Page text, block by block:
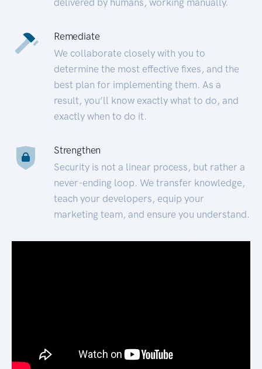
Remediate
We collaborate closely with you to
determine the most effective fixes, and the
best plan for implementing them. As a
result, you’ll know exactly what to do, and
exactly when to do it.
Strengthen
Security is not a linear process, but rather a
never-ending loop. We transfer knowledge,
teach your developers, equip your
marketing team, and ensure you understand.